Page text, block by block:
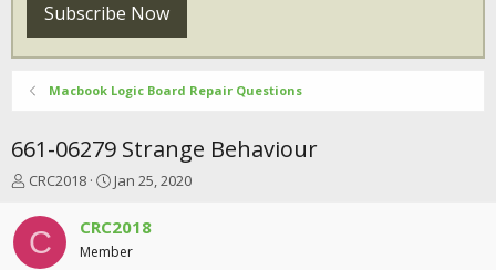
Subscribe Now
Macbook Logic Board Repair Questions
661-06279 Strange Behaviour
T
r
e
a
CRC2018
S
a
r
t
Jan 25, 2020
C CRC2018
Member